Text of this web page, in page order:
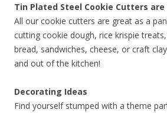
Tin Plated Steel Cookie Cutters are
All our cookie cutters are great as a
cutting cookie dough, rice krispie
bread, sandwiches, cheese, or craft
and out of the kitchen!
Decorating Ideas
Find yourself stumped with a theme